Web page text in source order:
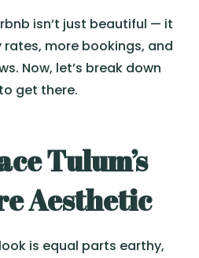
isn’t just beautiful — it
more bookings, and
Now, let’s break down
get there.
Tulum’s
Aesthetic
is equal parts earthy,